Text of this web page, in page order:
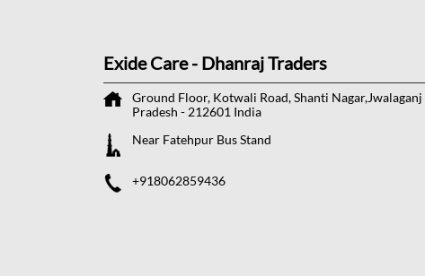
Exide Care - Dhanraj Traders
Ground Floor, Kotwali Road, Shanti Nagar,Jwalaganj
Pradesh - 212601 India
Near Fatehpur Bus Stand
+918062859436